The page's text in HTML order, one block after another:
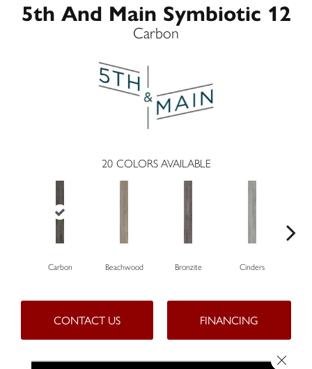
5th And Main Symbiotic 12
Carbon
20 COLORS AVAILABLE
Carbon Beachwood Bronzite Cinders
CONTACT US FINANCING
Close